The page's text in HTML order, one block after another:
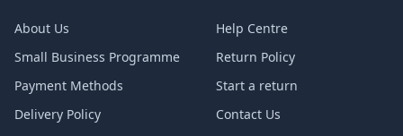
About Us
Small Business Programme
Payment Methods
Delivery Policy
Help Centre
Return Policy
Start a return
Contact Us